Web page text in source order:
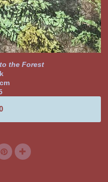
the Forest